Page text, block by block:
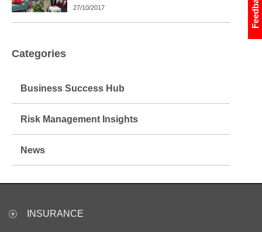
27/10/2017
Categories
Business Success Hub
Risk Management Insights
News
INSURANCE
Feedback